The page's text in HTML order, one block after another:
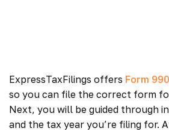
ExpressTaxFilings offers Form 990
so you can file the correct form
Next, you will be guided through
and the tax year you’re filing for.